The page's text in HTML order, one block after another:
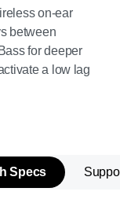
on-ear
between
for deeper
a low lag
Specs